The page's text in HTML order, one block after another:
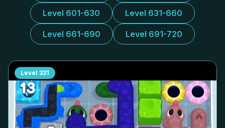
Level 601-630 Level 631-660
Level 661-690 Level 691-720
Level 331